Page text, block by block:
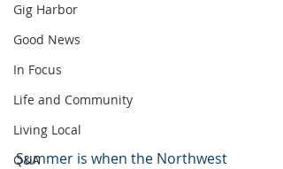
Gig Harbor
Good News
In Focus
Life and Community
Living Local
Q&A
Summer is when the Northwest